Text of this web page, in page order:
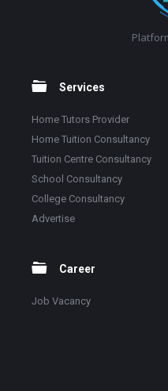
Services
Home Tutors Provider
Home Tuition Consultancy
Tuition Centre Consultancy
School Consultancy
College Consultancy
Advertise
Career
Job Vacancy